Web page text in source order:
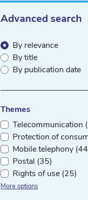
Advanced search
By relevance
By title
By publication date
Themes
Telecommunication
Protection of
Mobile telephony
Postal (35)
Rights of use (25)
More options